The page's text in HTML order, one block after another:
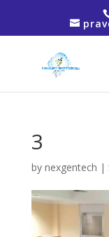
3
by nexgentech |